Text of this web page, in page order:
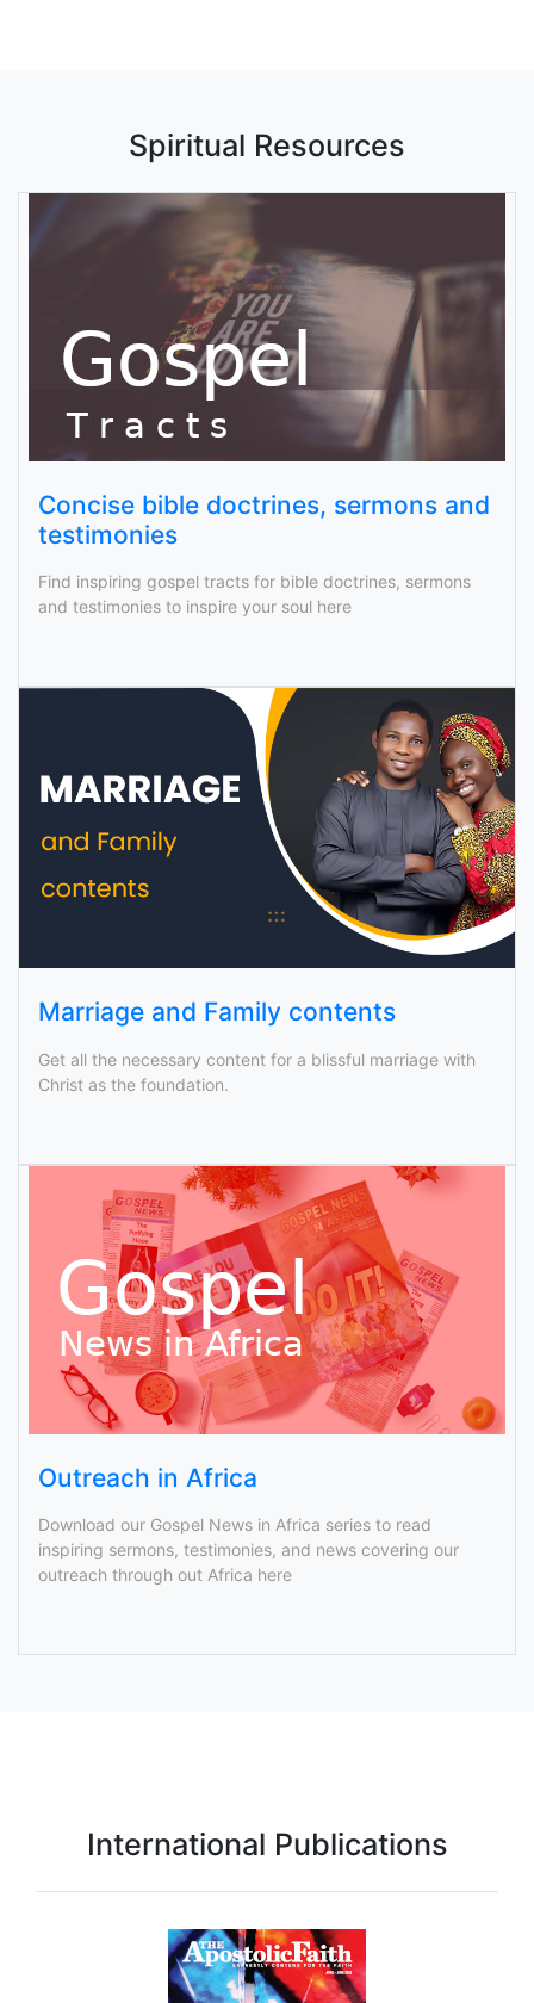
Spiritual Resources
Concise bible doctrines, sermons and
testimonies
Find inspiring gospel tracts for bible doctrines, sermons
and testimonies to inspire your soul here
Marriage and Family contents
Get all the necessary content for a blissful marriage with
Christ as the foundation.
Outreach in Africa
Download our Gospel News in Africa series to read
inspiring sermons, testimonies, and news covering our
outreach through out Africa here
International Publications